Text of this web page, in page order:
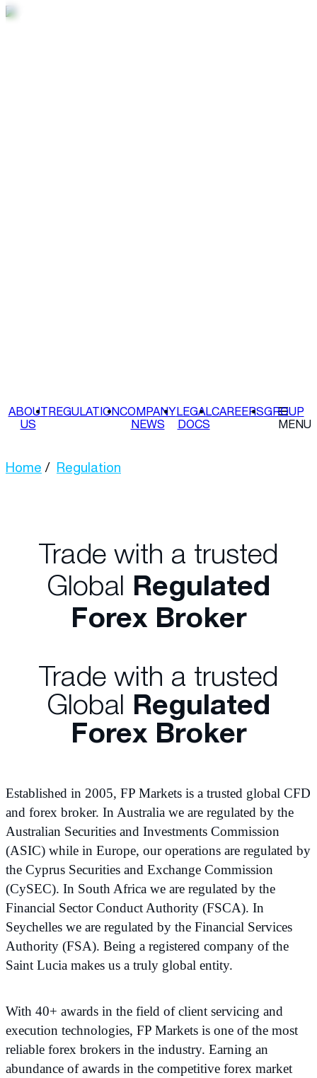
MENU
ABOUT
US
REGULATIONCOMPANY
NEWS
LEGAL
DOCS
CAREERSGROUP
Home Regulation
Trade with a trusted
Global Regulated
Forex Broker
Trade with a trusted
Global Regulated
Forex Broker
Established in 2005, FP Markets is a trusted global CFD
and forex broker. In Australia we are regulated by the
Australian Securities and Investments Commission
(ASIC) while in Europe, our operations are regulated by
the Cyprus Securities and Exchange Commission
(CySEC). In South Africa we are regulated by the
Financial Sector Conduct Authority (FSCA). In
Seychelles we are regulated by the Financial Services
Authority (FSA). Being a registered company of the
Saint Lucia makes us a truly global entity.
With 40+ awards in the field of client servicing and
execution technologies, FP Markets is one of the most
reliable forex brokers in the industry. Earning an
abundance of awards in the competitive forex market